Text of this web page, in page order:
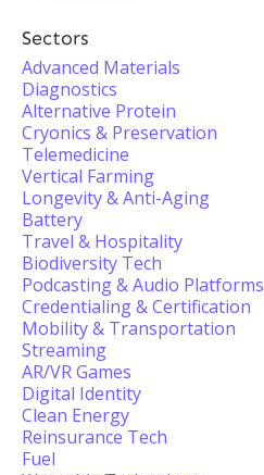
Sectors
Advanced Materials
Diagnostics
Alternative Protein
Cryonics & Preservation
Telemedicine
Vertical Farming
Longevity & Anti-Aging
Battery
Travel & Hospitality
Biodiversity Tech
Podcasting & Audio Platforms
Credentialing & Certification
Mobility & Transportation
Streaming
AR/VR Games
Digital Identity
Clean Energy
Reinsurance Tech
Fuel